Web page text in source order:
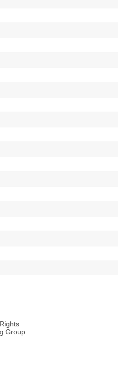
Group